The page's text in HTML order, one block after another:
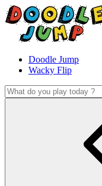
Doodle Jump
Wacky Flip